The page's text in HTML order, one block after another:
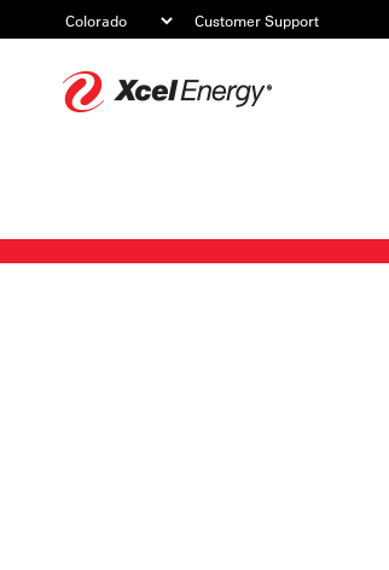
Customer Support